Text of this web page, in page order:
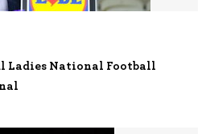
Ladies National Football